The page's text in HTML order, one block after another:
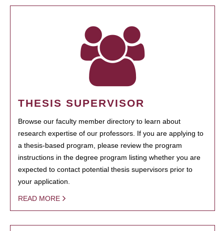
THESIS SUPERVISOR
Browse our faculty member directory to learn about
research expertise of our professors. If you are applying to
a thesis-based program, please review the program
instructions in the degree program listing whether you are
expected to contact potential thesis supervisors prior to
your application.
READ MORE